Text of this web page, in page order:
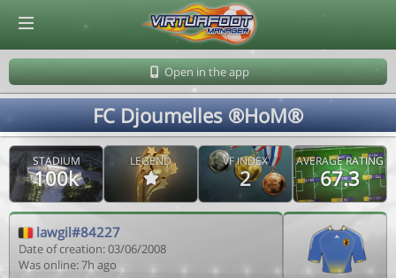
Open in the app
FC Djoumelles ®HoM®
STADIUM
100k
LEGEND VF INDEX
2
AVERAGE RATING
67.3
lawgil#84227
Date of creation: 03/06/2008
Was online: 7h ago
© Virtuafoot Manager by Aymeric Le Corre 202608080107